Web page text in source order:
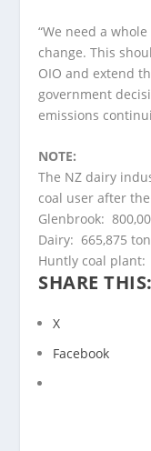
“We need a
change. This
OIO and extend
government
emissions
NOTE:
The NZ dairy
coal user after
Glenbrook:
Dairy: 665,875
Huntly coal plant:
SHARE THIS:
X
Facebook